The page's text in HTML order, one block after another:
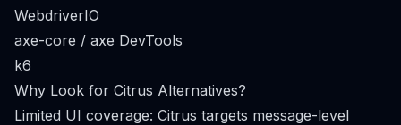
WebdriverIO
axe-core / axe DevTools
k6
Why Look for Citrus Alternatives?
Limited UI coverage: Citrus targets message-level